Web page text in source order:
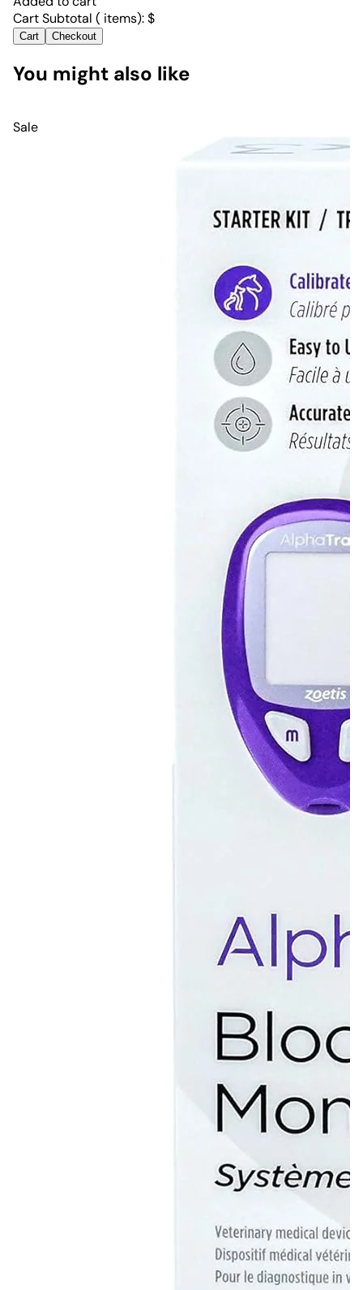
Cart Subtotal ( items):$
Cart Checkout
You might also like
Sale